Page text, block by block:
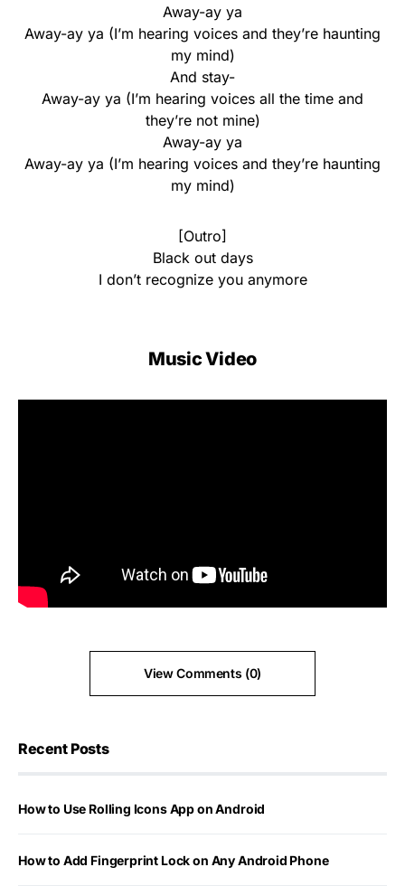
Away-ay ya
Away-ay ya (I’m hearing voices and they’re haunting
my mind)
And stay-
Away-ay ya (I’m hearing voices all the time and
they’re not mine)
Away-ay ya
Away-ay ya (I’m hearing voices and they’re haunting
my mind)
[Outro]
Black out days
I don’t recognize you anymore
Music Video
View Comments (0)
Recent Posts
How to Use Rolling Icons App on Android
How to Add Fingerprint Lock on Any Android Phone